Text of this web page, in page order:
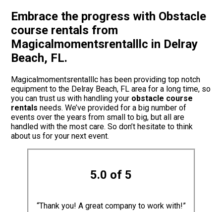
Embrace the progress with Obstacle
course rentals from
Magicalmomentsrentalllc in Delray
Beach, FL.
Magicalmomentsrentalllc has been providing top notch
equipment to the Delray Beach, FL area for a long time, so
you can trust us with handling your obstacle course
rentals needs. We’ve provided for a big number of
events over the years from small to big, but all are
handled with the most care. So don’t hesitate to think
about us for your next event.
5.0 of 5
“Thank you! A great company to work with!”